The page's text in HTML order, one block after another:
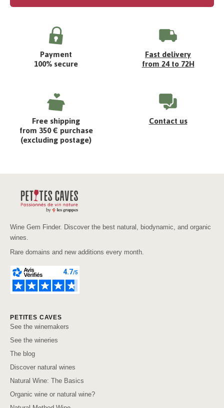
Payment
100% secure
Fast delivery
from 24 to 72H
Free shipping
from 350 € purchase
(excluding postage)
Contact us
Wine Gem Finder. Discover the best natural, biodynamic, and organic
wines.
Rare domains and new additions every month.
PETITES CAVES
See the winemakers
See the wineries
The blog
Discover natural wines
Natural Wine: The Basics
Organic wine or natural wine?